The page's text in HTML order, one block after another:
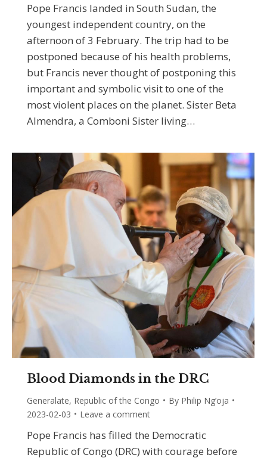
Pope Francis landed in South Sudan, the
youngest independent country, on the
afternoon of 3 February. The trip had to be
postponed because of his health problems,
but Francis never thought of postponing this
important and symbolic visit to one of the
most violent places on the planet. Sister Beta
Almendra, a Comboni Sister living…
Blood Diamonds in the DRC
Generalate, Republic of the Congo By Philip Ng’oja
2023-02-03
Leave a comment
Pope Francis has filled the Democratic
Republic of Congo (DRC) with courage before